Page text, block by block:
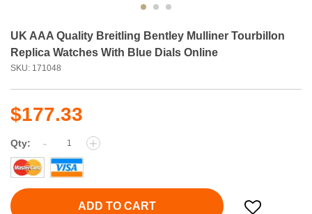
UK AAA Quality Breitling Bentley Mulliner Tourbillon
Replica Watches With Blue Dials Online
SKU: 171048
$177.33
Qty: - +
ADD TO CART